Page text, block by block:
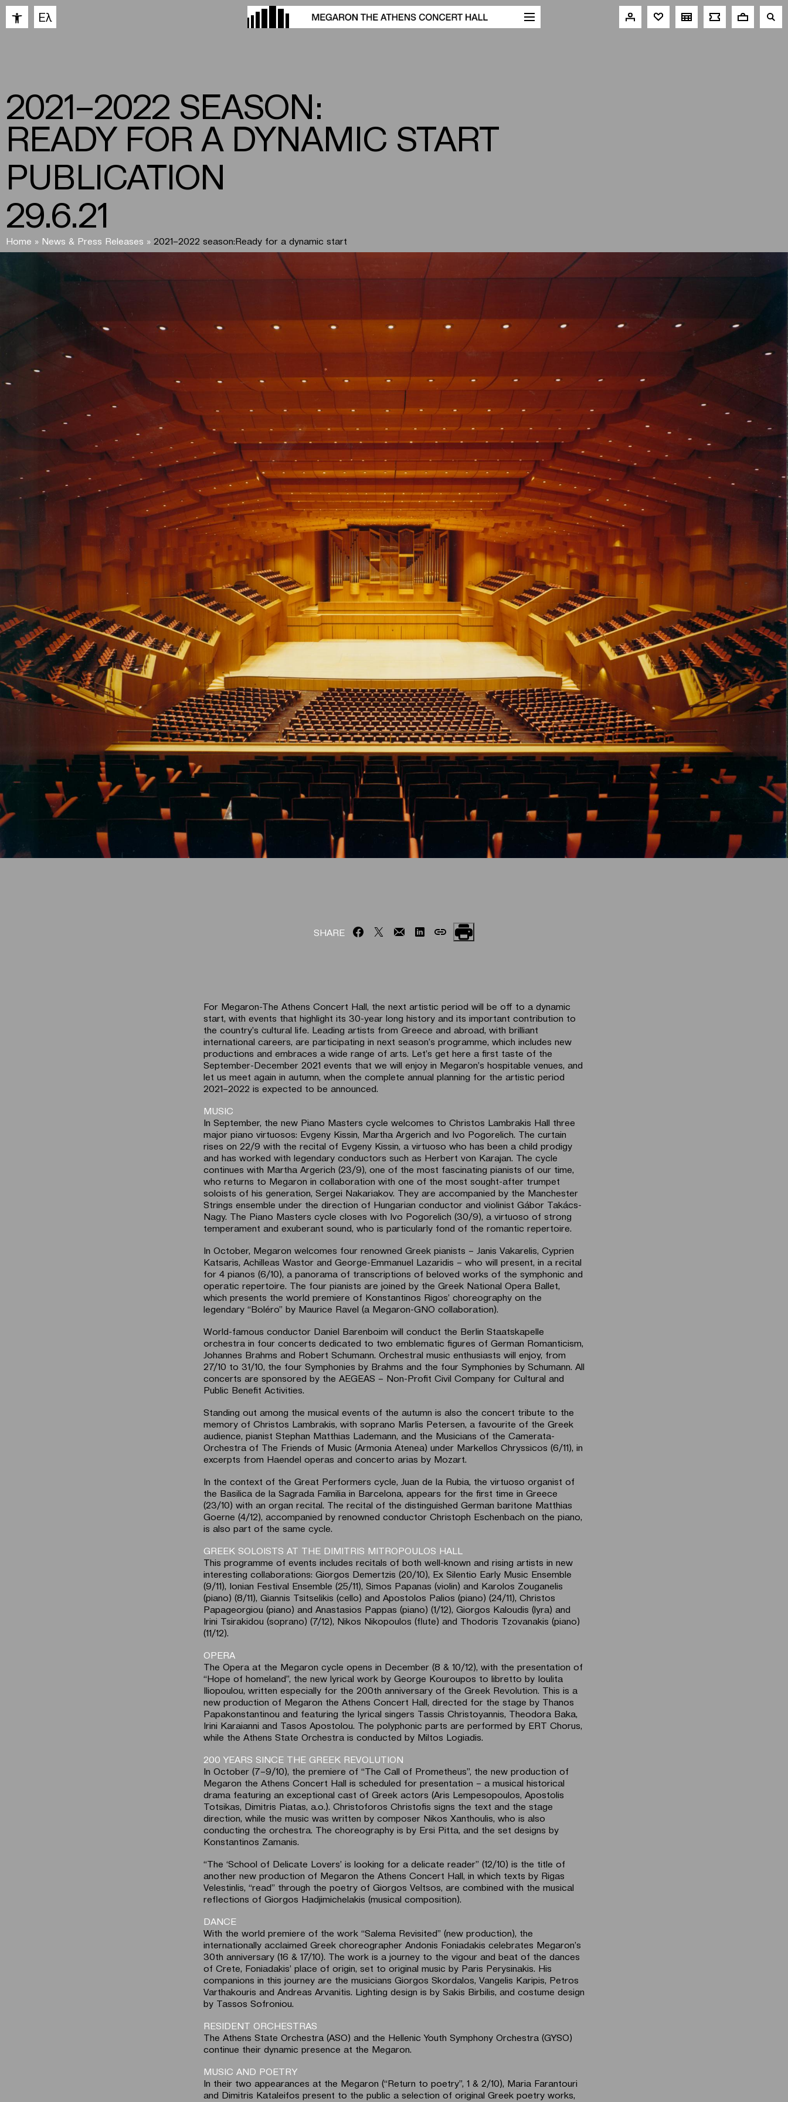
Open toolbar
Ελ
2021–2022 SEASON:
READY FOR A DYNAMIC START
PUBLICATION
29.6.21
Home » News & Press Releases » 2021–2022 season:Ready for a dynamic start
SHARE
For Megaron-The Athens Concert Hall, the next artistic period will be off to a dynamic
start, with events that highlight its 30-year long history and its important contribution to
the country’s cultural life. Leading artists from Greece and abroad, with brilliant
international careers, are participating in next season’s programme, which includes new
productions and embraces a wide range of arts. Let’s get here a first taste of the
September-December 2021 events that we will enjoy in Megaron’s hospitable venues, and
let us meet again in autumn, when the complete annual planning for the artistic period
2021–2022 is expected to be announced.
MUSIC
In September, the new Piano Masters cycle welcomes to Christos Lambrakis Hall three
major piano virtuosos: Evgeny Kissin, Martha Argerich and Ivo Pogorelich. The curtain
rises on 22/9 with the recital of Evgeny Kissin, a virtuoso who has been a child prodigy
and has worked with legendary conductors such as Herbert von Karajan. The cycle
continues with Martha Argerich (23/9), one of the most fascinating pianists of our time,
who returns to Megaron in collaboration with one of the most sought-after trumpet
soloists of his generation, Sergei Nakariakov. They are accompanied by the Manchester
Strings ensemble under the direction of Hungarian conductor and violinist Gábor Takács-
Nagy. The Piano Masters cycle closes with Ivo Pogorelich (30/9), a virtuoso of strong
temperament and exuberant sound, who is particularly fond of the romantic repertoire.
In October, Megaron welcomes four renowned Greek pianists – Janis Vakarelis, Cyprien
Katsaris, Achilleas Wastor and George-Emmanuel Lazaridis – who will present, in a recital
for 4 pianos (6/10), a panorama of transcriptions of beloved works of the symphonic and
operatic repertoire. The four pianists are joined by the Greek National Opera Ballet,
which presents the world premiere of Konstantinos Rigos’ choreography on the
legendary “Boléro” by Maurice Ravel (a Megaron-GNO collaboration).
World-famous conductor Daniel Barenboim will conduct the Berlin Staatskapelle
orchestra in four concerts dedicated to two emblematic figures of German Romanticism,
Johannes Brahms and Robert Schumann. Orchestral music enthusiasts will enjoy, from
27/10 to 31/10, the four Symphonies by Brahms and the four Symphonies by Schumann. All
concerts are sponsored by the AEGEAS – Non-Profit Civil Company for Cultural and
Public Benefit Activities.
Standing out among the musical events of the autumn is also the concert tribute to the
memory of Christos Lambrakis, with soprano Marlis Petersen, a favourite of the Greek
audience, pianist Stephan Matthias Lademann, and the Musicians of the Camerata-
Orchestra of The Friends of Music (Armonia Atenea) under Markellos Chryssicos (6/11), in
excerpts from Haendel operas and concerto arias by Mozart.
In the context of the Great Performers cycle, Juan de la Rubia, the virtuoso organist of
the Basilica de la Sagrada Familia in Barcelona, appears for the first time in Greece
(23/10) with an organ recital. The recital of the distinguished German baritone Matthias
Goerne (4/12), accompanied by renowned conductor Christoph Eschenbach on the piano,
is also part of the same cycle.
GREEK SOLOISTS AT THE DIMITRIS MITROPOULOS HALL
This programme of events includes recitals of both well-known and rising artists in new
interesting collaborations: Giorgos Demertzis (20/10), Ex Silentio Early Music Ensemble
(9/11), Ionian Festival Ensemble (25/11), Simos Papanas (violin) and Karolos Zouganelis
(piano) (8/11), Giannis Tsitselikis (cello) and Apostolos Palios (piano) (24/11), Christos
Papageorgiou (piano) and Anastasios Pappas (piano) (1/12), Giorgos Kaloudis (lyra) and
Irini Tsirakidou (soprano) (7/12), Nikos Nikopoulos (flute) and Thodoris Tzovanakis (piano)
(11/12).
OPERA
The Opera at the Megaron cycle opens in December (8 & 10/12), with the presentation of
“Hope of homeland”, the new lyrical work by George Kouroupos to libretto by Ioulita
Iliopoulou, written especially for the 200th anniversary of the Greek Revolution. This is a
new production of Megaron the Athens Concert Hall, directed for the stage by Thanos
Papakonstantinou and featuring the lyrical singers Tassis Christoyannis, Theodora Baka,
Irini Karaianni and Tasos Apostolou. The polyphonic parts are performed by ERT Chorus,
while the Athens State Orchestra is conducted by Miltos Logiadis.
200 YEARS SINCE THE GREEK REVOLUTION
In October (7–9/10), the premiere of “The Call of Prometheus”, the new production of
Megaron the Athens Concert Hall is scheduled for presentation – a musical historical
drama featuring an exceptional cast of Greek actors (Aris Lempesopoulos, Apostolis
Totsikas, Dimitris Piatas, a.o.). Christoforos Christofis signs the text and the stage
direction, while the music was written by composer Nikos Xanthoulis, who is also
conducting the orchestra. The choreography is by Ersi Pitta, and the set designs by
Konstantinos Zamanis.
“The ‘School of Delicate Lovers’ is looking for a delicate reader” (12/10) is the title of
another new production of Megaron the Athens Concert Hall, in which texts by Rigas
Velestinlis, “read” through the poetry of Giorgos Veltsos, are combined with the musical
reflections of Giorgos Hadjimichelakis (musical composition).
DANCE
With the world premiere of the work “Salema Revisited” (new production), the
internationally acclaimed Greek choreographer Andonis Foniadakis celebrates Megaron’s
30th anniversary (16 & 17/10). The work is a journey to the vigour and beat of the dances
of Crete, Foniadakis’ place of origin, set to original music by Paris Perysinakis. His
companions in this journey are the musicians Giorgos Skordalos, Vangelis Karipis, Petros
Varthakouris and Andreas Arvanitis. Lighting design is by Sakis Birbilis, and costume design
by Tassos Sofroniou.
RESIDENT ORCHESTRAS
The Athens State Orchestra (ASO) and the Hellenic Youth Symphony Orchestra (GYSO)
continue their dynamic presence at the Megaron.
MUSIC AND POETRY
In their two appearances at the Megaron (“Return to poetry”, 1 & 2/10), Maria Farantouri
and Dimitris Kataleifos present to the public a selection of original Greek poetry works,